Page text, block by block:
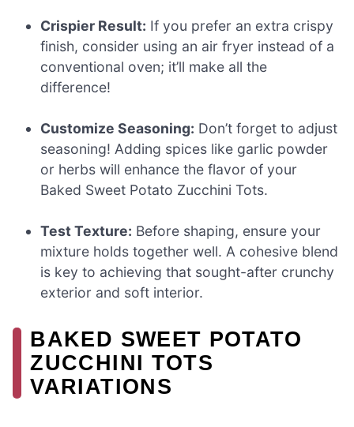
Crispier Result: If you prefer an extra crispy
finish, consider using an air fryer instead of a
conventional oven; it’ll make all the
difference!
Customize Seasoning: Don’t forget to adjust
seasoning! Adding spices like garlic powder
or herbs will enhance the flavor of your
Baked Sweet Potato Zucchini Tots.
Test Texture: Before shaping, ensure your
mixture holds together well. A cohesive blend
is key to achieving that sought-after crunchy
exterior and soft interior.
BAKED SWEET POTATO
ZUCCHINI TOTS
VARIATIONS